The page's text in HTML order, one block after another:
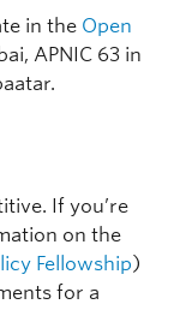
in the Open
APNIC 63 in
If you’re
on the
Fellowship)
for a